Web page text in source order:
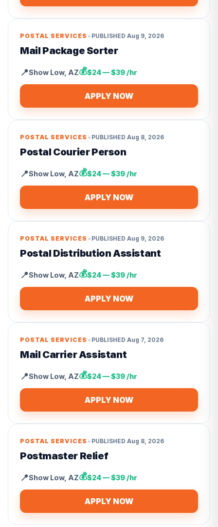
POSTAL SERVICES • PUBLISHED Aug 9, 2026
Mail Package Sorter
📍Show Low, AZ💰$24 — $39 /hr
APPLY NOW
POSTAL SERVICES • PUBLISHED Aug 8, 2026
Postal Courier Person
📍Show Low, AZ💰$24 — $39 /hr
APPLY NOW
POSTAL SERVICES • PUBLISHED Aug 9, 2026
Postal Distribution Assistant
📍Show Low, AZ💰$24 — $39 /hr
APPLY NOW
POSTAL SERVICES • PUBLISHED Aug 7, 2026
Mail Carrier Assistant
📍Show Low, AZ💰$24 — $39 /hr
APPLY NOW
POSTAL SERVICES • PUBLISHED Aug 8, 2026
Postmaster Relief
📍Show Low, AZ💰$24 — $39 /hr
APPLY NOW